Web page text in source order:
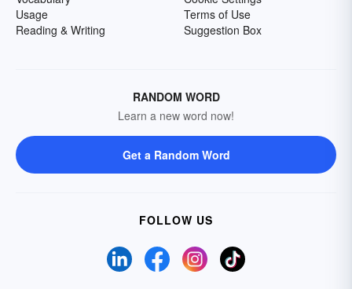
Usage
Reading & Writing
Terms of Use
Suggestion Box
RANDOM WORD
Learn a new word now!
Get a Random Word
FOLLOW US